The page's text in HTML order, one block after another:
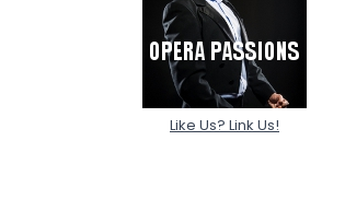
Like Us? Link Us!